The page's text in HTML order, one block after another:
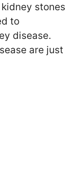
kidney stones
to
disease.
are just